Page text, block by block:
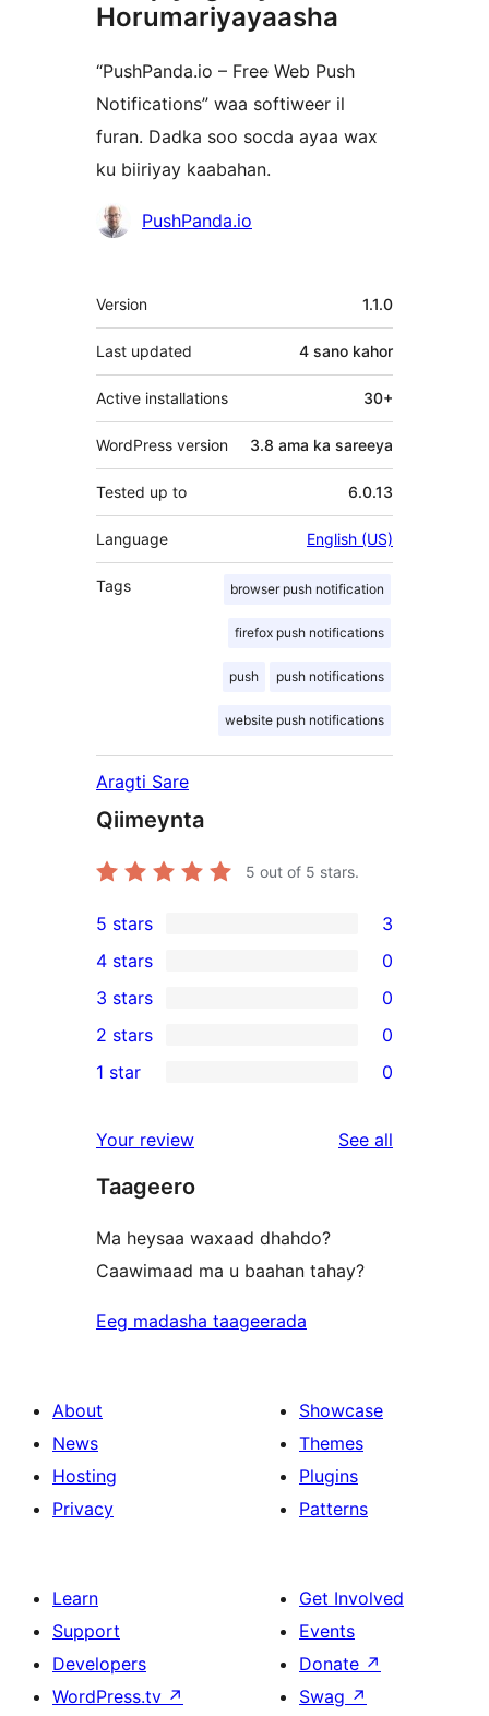
Horumariyayaasha
“PushPanda.io – Free Web Push
Notifications” waa softiweer il
furan. Dadka soo socda ayaa wax
ku biiriyay kaabahan.
Ka-
PushPanda.io
Meta
Version 1.1.0
Last updated 4 sano kahor
Active installations 30+
WordPress version 3.8 ama ka sareeya
Tested up to 6.0.13
Language English (US)
Tags browser push notification
firefox push notifications
push push notifications
website push notifications
Aragti Sare
Qiimeynta
5 out of 5 stars.
3
5-
star
reviews
5 stars 3
4-
star
reviews
4 stars 0
0
3-
star
3 stars 0
2-
reviews
2 stars 0
star
reviews
1 star 0
Your review See all
Taageero
Ma heysaa waxaad dhahdo?
Caawimaad ma u baahan tahay?
Eeg madasha taageerada
About
News
Hosting
Privacy
Showcase
Themes
Plugins
Patterns
Learn
Support
Developers
WordPress.tv ↗
Get Involved
Events
Donate ↗
Swag ↗